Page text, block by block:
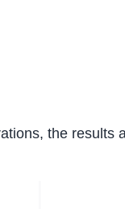
the results